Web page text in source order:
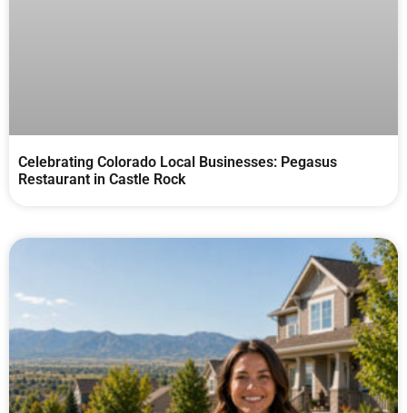
Celebrating Colorado Local Businesses: Pegasus
Restaurant in Castle Rock